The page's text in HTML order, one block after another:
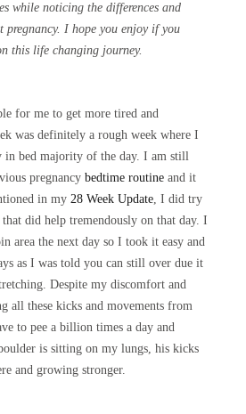
while noticing the differences and
I hope you enjoy if you
this life changing journey.
for me to get more tired and
was definitely a rough week where I
in bed majority of the day. I am still
pregnancybedtime routine and it
in my28 Week Update, I did try
did help tremendously on that day. I
area the next day so I took it easy and
as I was told you can still over due it
Despite my discomfort and
all these kicks and movements from
to pee a billion times a day and
is sitting on my lungs, his kicks
and growing stronger.